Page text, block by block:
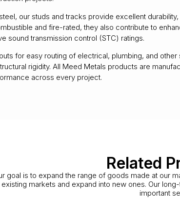
our studs and tracks provide excellent
and fire-rated, they also contribute to
sound transmission control (STC) ratings.
for easy routing of electrical, plumbing, and
rigidity. All Meed Metals products are
across every project.
Related
goal is to expand the range of goods made at our
markets and expand into new ones. Our
important